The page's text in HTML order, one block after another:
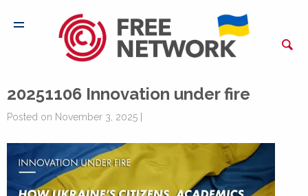
20251106 Innovation under fire
Posted on November 3, 2025 |